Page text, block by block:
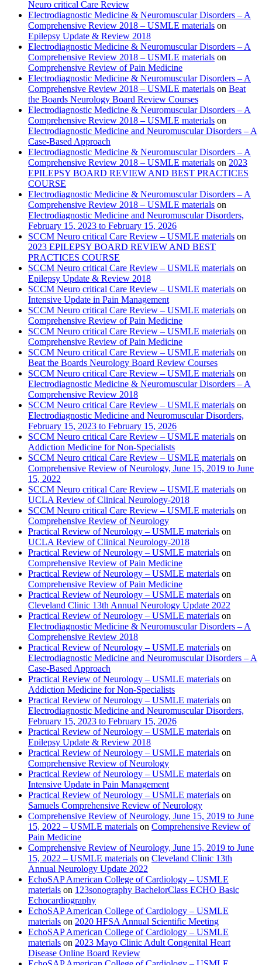
Neuro critical Care Review
Electrodiagnostic Medicine & Neuromuscular Disorders – A
Comprehensive Review 2018 – USMLE materials on
Epilepsy Update & Review 2018
Electrodiagnostic Medicine & Neuromuscular Disorders – A
Comprehensive Review 2018 – USMLE materials on
Comprehensive Review of Pain Medicine
Electrodiagnostic Medicine & Neuromuscular Disorders – A
Comprehensive Review 2018 – USMLE materials on Beat
the Boards Neurology Board Review Courses
Electrodiagnostic Medicine & Neuromuscular Disorders – A
Comprehensive Review 2018 – USMLE materials on
Electrodiagnostic Medicine and Neuromuscular Disorders – A
Case-Based Approach
Electrodiagnostic Medicine & Neuromuscular Disorders – A
Comprehensive Review 2018 – USMLE materials on 2023
EPILEPSY BOARD REVIEW AND BEST PRACTICES
COURSE
Electrodiagnostic Medicine & Neuromuscular Disorders – A
Comprehensive Review 2018 – USMLE materials on
Electrodiagnostic Medicine and Neuromuscular Disorders,
February 15, 2023 to February 15, 2026
SCCM Neuro critical Care Review – USMLE materials on
2023 EPILEPSY BOARD REVIEW AND BEST
PRACTICES COURSE
SCCM Neuro critical Care Review – USMLE materials on
Epilepsy Update & Review 2018
SCCM Neuro critical Care Review – USMLE materials on
Intensive Update in Pain Management
SCCM Neuro critical Care Review – USMLE materials on
Comprehensive Review of Pain Medicine
SCCM Neuro critical Care Review – USMLE materials on
Comprehensive Review of Pain Medicine
SCCM Neuro critical Care Review – USMLE materials on
Beat the Boards Neurology Board Review Courses
SCCM Neuro critical Care Review – USMLE materials on
Electrodiagnostic Medicine & Neuromuscular Disorders – A
Comprehensive Review 2018
SCCM Neuro critical Care Review – USMLE materials on
Electrodiagnostic Medicine and Neuromuscular Disorders,
February 15, 2023 to February 15, 2026
SCCM Neuro critical Care Review – USMLE materials on
Addiction Medicine for Non-Specialists
SCCM Neuro critical Care Review – USMLE materials on
Comprehensive Review of Neurology, June 15, 2019 to June
15, 2022
SCCM Neuro critical Care Review – USMLE materials on
UCLA Review of Clinical Neurology-2018
SCCM Neuro critical Care Review – USMLE materials on
Comprehensive Review of Neurology
Practical Review of Neurology – USMLE materials on
UCLA Review of Clinical Neurology-2018
Practical Review of Neurology – USMLE materials on
Comprehensive Review of Pain Medicine
Practical Review of Neurology – USMLE materials on
Comprehensive Review of Pain Medicine
Practical Review of Neurology – USMLE materials on
Cleveland Clinic 13th Annual Neurology Update 2022
Practical Review of Neurology – USMLE materials on
Electrodiagnostic Medicine & Neuromuscular Disorders – A
Comprehensive Review 2018
Practical Review of Neurology – USMLE materials on
Electrodiagnostic Medicine and Neuromuscular Disorders – A
Case-Based Approach
Practical Review of Neurology – USMLE materials on
Addiction Medicine for Non-Specialists
Practical Review of Neurology – USMLE materials on
Electrodiagnostic Medicine and Neuromuscular Disorders,
February 15, 2023 to February 15, 2026
Practical Review of Neurology – USMLE materials on
Epilepsy Update & Review 2018
Practical Review of Neurology – USMLE materials on
Comprehensive Review of Neurology
Practical Review of Neurology – USMLE materials on
Intensive Update in Pain Management
Practical Review of Neurology – USMLE materials on
Samuels Comprehensive Review of Neurology
Comprehensive Review of Neurology, June 15, 2019 to June
15, 2022 – USMLE materials on Comprehensive Review of
Pain Medicine
Comprehensive Review of Neurology, June 15, 2019 to June
15, 2022 – USMLE materials on Cleveland Clinic 13th
Annual Neurology Update 2022
EchoSAP American College of Cardiology – USMLE
materials on 123sonography BachelorClass ECHO Basic
Echocardiography
EchoSAP American College of Cardiology – USMLE
materials on 2020 HFSA Annual Scientific Meeting
EchoSAP American College of Cardiology – USMLE
materials on 2023 Mayo Clinic Adult Congenital Heart
Disease Online Board Review